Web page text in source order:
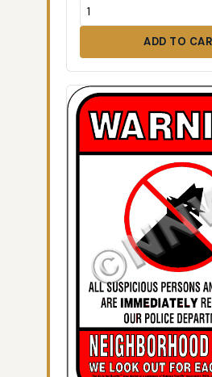
ADD TO